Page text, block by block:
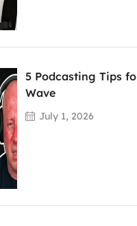
5 Podcasting Tips
Wave
July 1, 2026